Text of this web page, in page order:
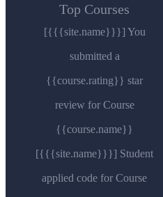
Top Courses
[{{{site.name}}}] You
submitted a
{{course.rating}} star
review for Course
{{course.name}}
[{{{site.name}}}] Student
applied code for Course